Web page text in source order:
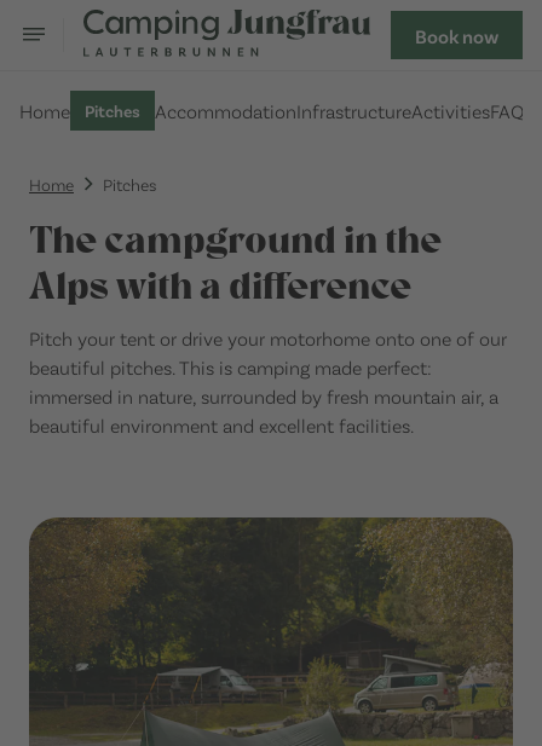
Book now
Home Pitches AccommodationInfrastructureActivitiesFAQ
Home Pitches
The campground in the
Alps with a difference
Pitch your tent or drive your motorhome onto one of our
beautiful pitches. This is camping made perfect:
immersed in nature, surrounded by fresh mountain air, a
beautiful environment and excellent facilities.